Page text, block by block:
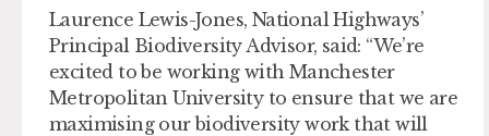
Laurence Lewis-Jones, National Highways’
Principal Biodiversity Advisor, said: “We’re
excited to be working with Manchester
Metropolitan University to ensure that we are
maximising our biodiversity work that will